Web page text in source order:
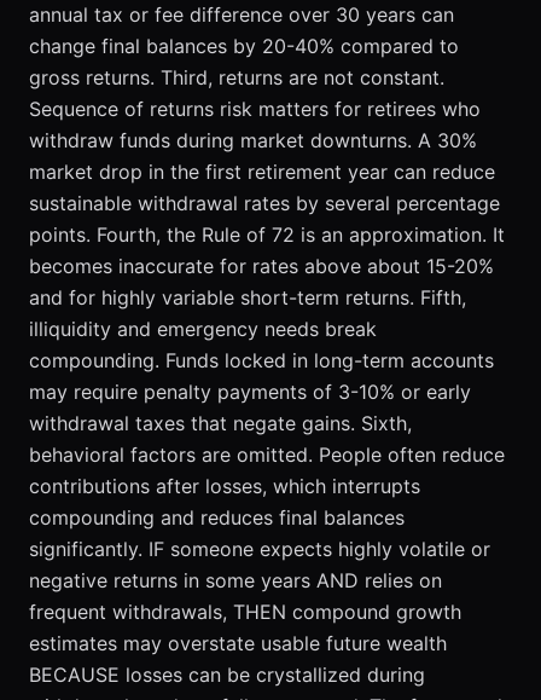
annual tax or fee difference over 30 years can
change final balances by 20-40% compared to
gross returns. Third, returns are not constant.
Sequence of returns risk matters for retirees who
withdraw funds during market downturns. A 30%
market drop in the first retirement year can reduce
sustainable withdrawal rates by several percentage
points. Fourth, the Rule of 72 is an approximation. It
becomes inaccurate for rates above about 15-20%
and for highly variable short-term returns. Fifth,
illiquidity and emergency needs break
compounding. Funds locked in long-term accounts
may require penalty payments of 3-10% or early
withdrawal taxes that negate gains. Sixth,
behavioral factors are omitted. People often reduce
contributions after losses, which interrupts
compounding and reduces final balances
significantly. IF someone expects highly volatile or
negative returns in some years AND relies on
frequent withdrawals, THEN compound growth
estimates may overstate usable future wealth
BECAUSE losses can be crystallized during